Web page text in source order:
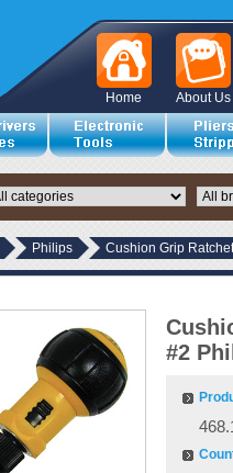
About Us
Home
Philips Cushion Grip
#2